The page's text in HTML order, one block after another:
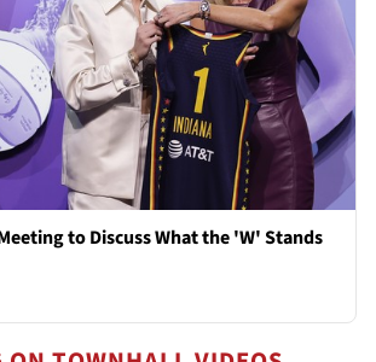
to Discuss What the 'W' Stands